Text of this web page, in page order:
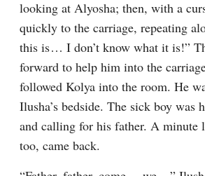
looking at Alyosha; then, with a
quickly to the carriage, repeating
this is⁠ ⁠… I don’t know what it is!”
forward to help him into the
followed Kolya into the room. He
Ilusha’s bedside. The sick boy was
and calling for his father. A minute
too, came back.